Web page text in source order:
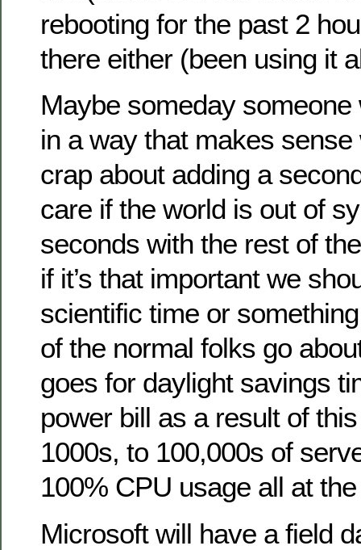
rebooting for the past 2
there either (been using it
Maybe someday
in a way that makes
crap about adding a
care if the world is out of
seconds with the rest of
if it’s that important we
scientific time or
of the normal folks go
goes for daylight savings
power bill as a result of
1000s, to 100,000s of
100% CPU usage all at
Microsoft will have a field